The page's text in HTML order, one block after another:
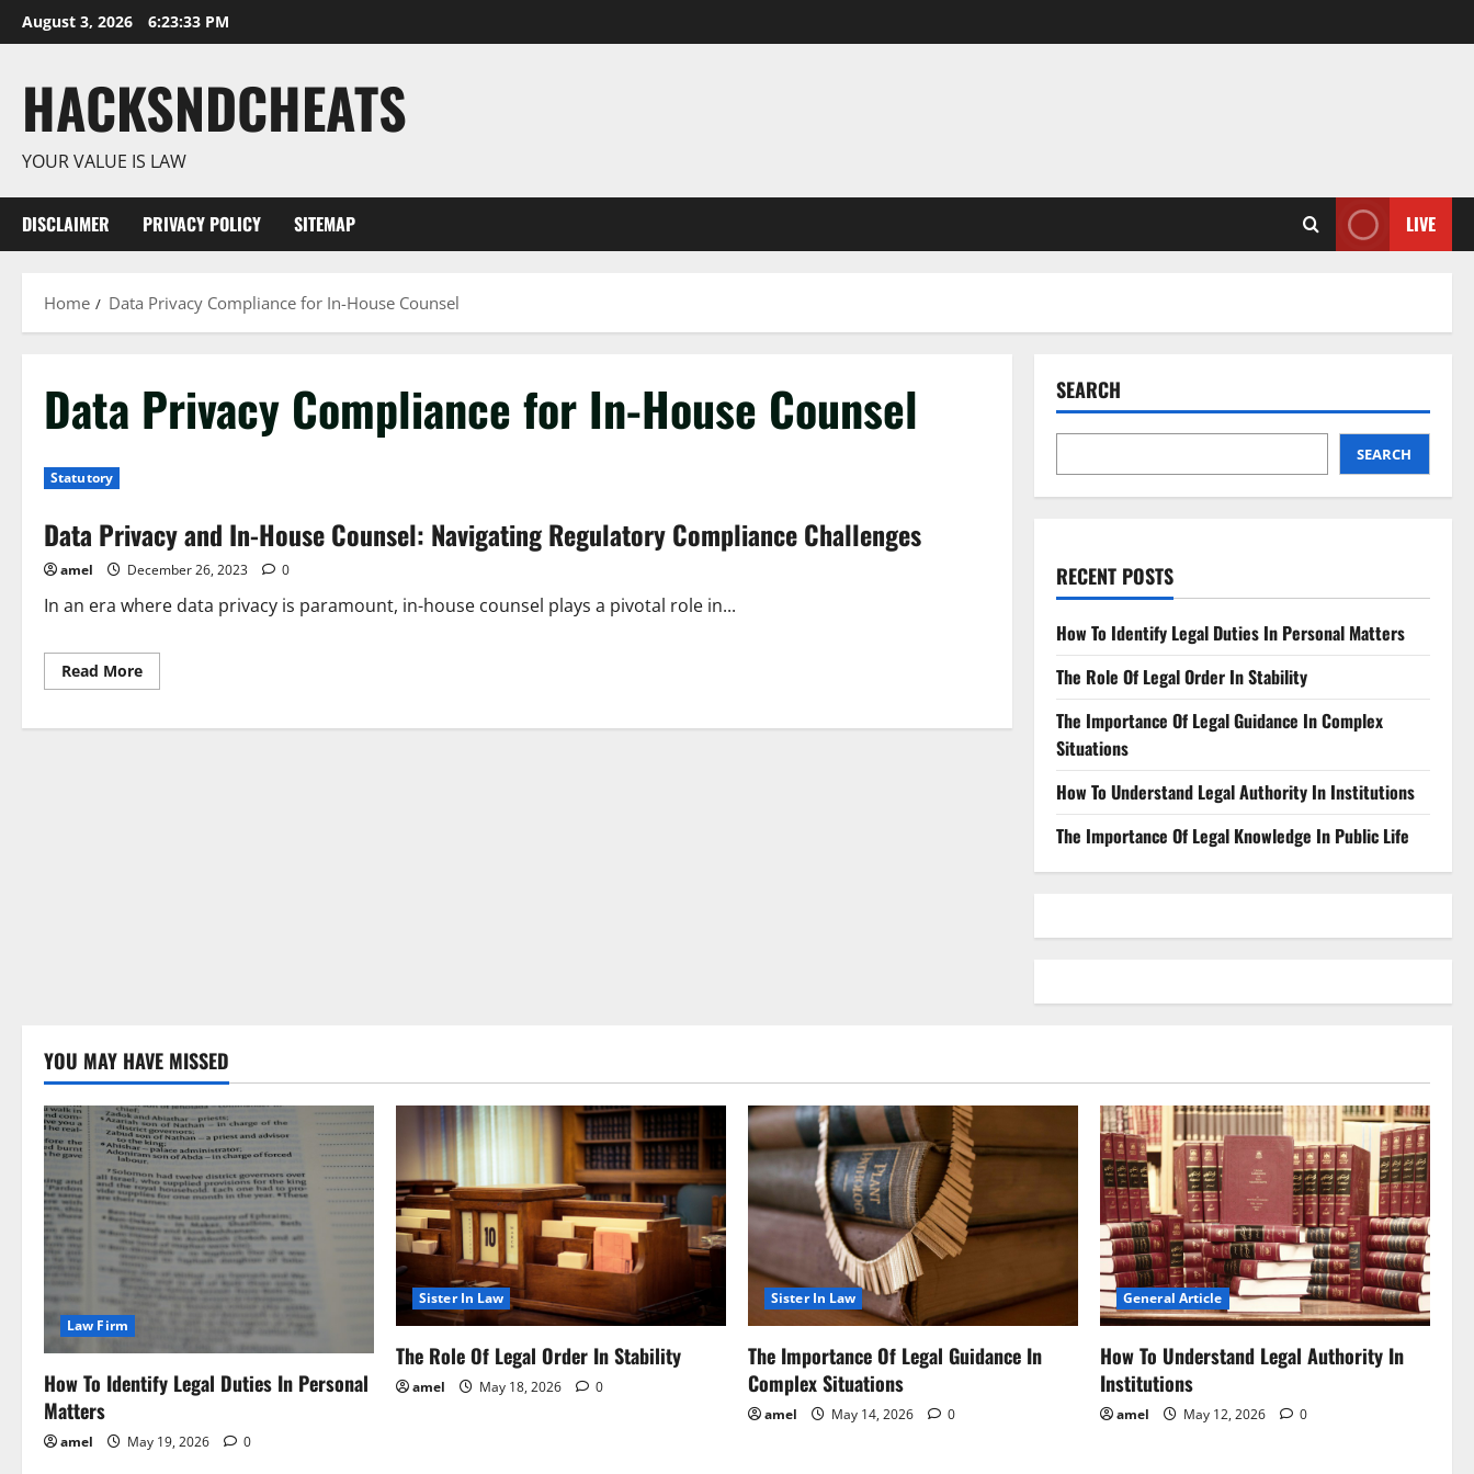
Skip
to
August 3, 2026 6:23:33 PM
HACKSNDCHEATS
YOUR VALUE IS LAW
DISCLAIMER PRIVACY POLICY SITEMAP LIVE
Home Data Privacy Compliance for In-House Counsel
Data Privacy Compliance for In-House Counsel
Statutory
Data Privacy and In-House Counsel: Navigating Regulatory Compliance Challenges
amel December 26, 2023 0
In an era where data privacy is paramount, in-house counsel plays a pivotal role in...
Read MoreRead
more
Privacy
SEARCH
SEARCH
RECENT POSTS
How To Identify Legal Duties In Personal Matters
The Role Of Legal Order In Stability
The Importance Of Legal Guidance In Complex
Situations
How To Understand Legal Authority In Institutions
The Importance Of Legal Knowledge In Public Life
YOU MAY HAVE MISSED
Law Firm
How To Identify Legal Duties In Personal
Matters
amel May 19, 2026 0
Sister In Law
The Role Of Legal Order In Stability
amel May 18, 2026 0
Sister In Law
The Importance Of Legal Guidance In
Complex Situations
amel May 14, 2026 0
General Article
How To Understand Legal Authority In
Institutions
amel May 12, 2026 0